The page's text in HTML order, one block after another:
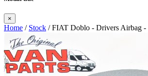
×
Home / Stock / FIAT Doblo - Drivers Airbag -